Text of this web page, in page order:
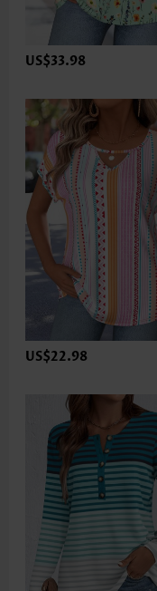
US$33.98
US$22.98